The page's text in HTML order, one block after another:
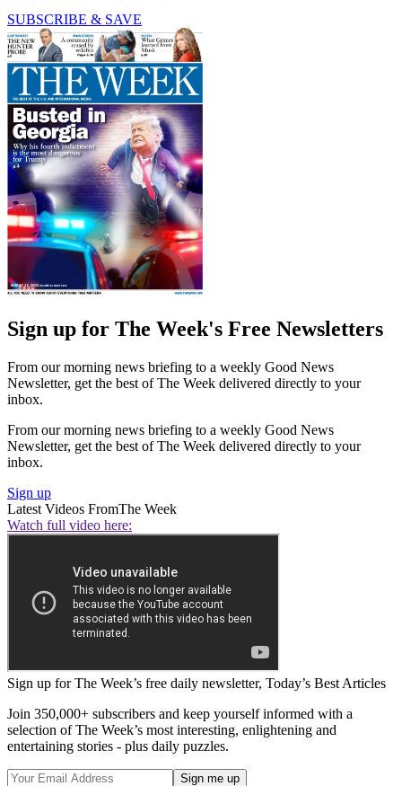
SUBSCRIBE & SAVE
Sign up for The Week's Free Newsletters
From our morning news briefing to a weekly Good News
Newsletter, get the best of The Week delivered directly to your
inbox.
From our morning news briefing to a weekly Good News
Newsletter, get the best of The Week delivered directly to your
inbox.
Sign up
Latest Videos FromThe Week
Watch full video here:
Sign up for The Week’s free daily newsletter, Today’s Best Articles
Join 350,000+ subscribers and keep yourself informed with a
selection of The Week’s most interesting, enlightening and
entertaining stories - plus daily puzzles.